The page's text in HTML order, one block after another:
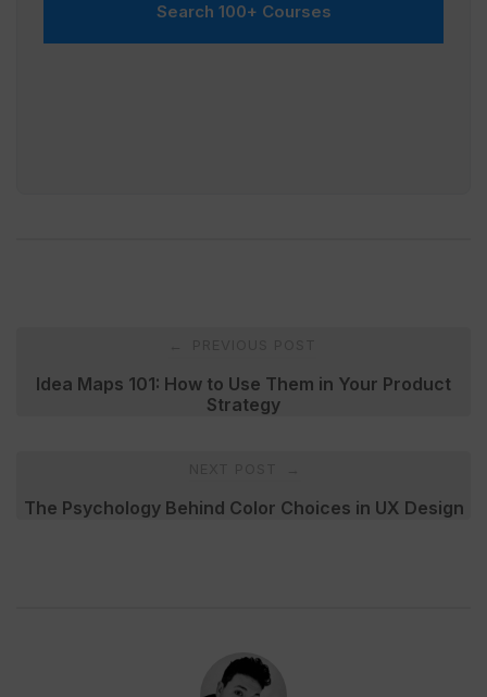
Search 100+ Courses
navigation
Idea Maps 101: How to Use Them in Your Product
Strategy
The Psychology Behind Color Choices in UX Design